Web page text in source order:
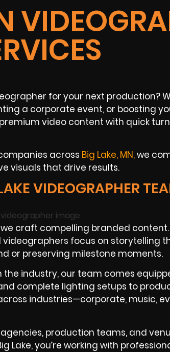
for your next production?
a corporate event, or boosting
video content with quick
across Big Lake, MN,we
visuals that drive results.
VIDEOGRAPHER
craft compelling branded content.
videographers focus on storytelling
or preserving milestone moments.
the industry, our team comes
complete lighting setups to
industries—corporate, music,
production teams, and
Lake, you’re working with